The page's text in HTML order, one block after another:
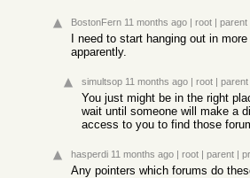
BostonFern 11 months ago | root | parent
I need to start hanging out in
apparently.
simultsop 11 months ago | root | parent
You just might be in the right
wait until someone will make a
access to you to find those
hasperdi 11 months ago | root | parent |
Any pointers which forums do